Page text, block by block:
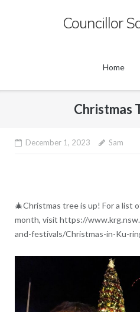
Councillor
Home
Christmas
December 1, 2023 Sam
🎄Christmas tree is up! For a list
month, visit https://
and-festivals/Christmas-in-Ku-